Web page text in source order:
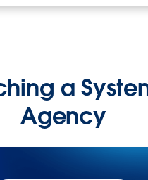
a
Agency